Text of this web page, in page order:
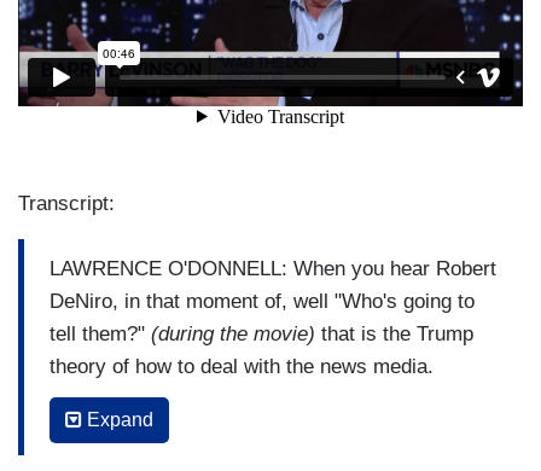
Transcript:
LAWRENCE O'DONNELL: When you hear Robert
DeNiro, in that moment of, well "Who's going to
tell them?" (during the movie) that is the Trump
theory of how to deal with the news media.
BARRY LEVINSON:
just keep building stories and stories and
Expand